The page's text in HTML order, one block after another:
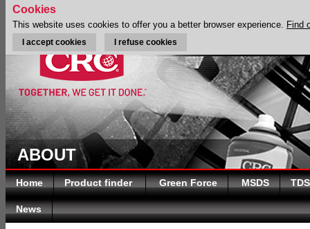
ABOUT
Home Product finder Green Force MSDS TDS
News
Cookies
This website uses cookies to offer you a better browser experience. Find
I accept cookies I refuse cookies